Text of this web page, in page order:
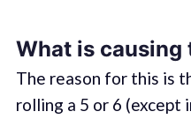
What is causing
The reason for this is
rolling a 5 or 6 (except